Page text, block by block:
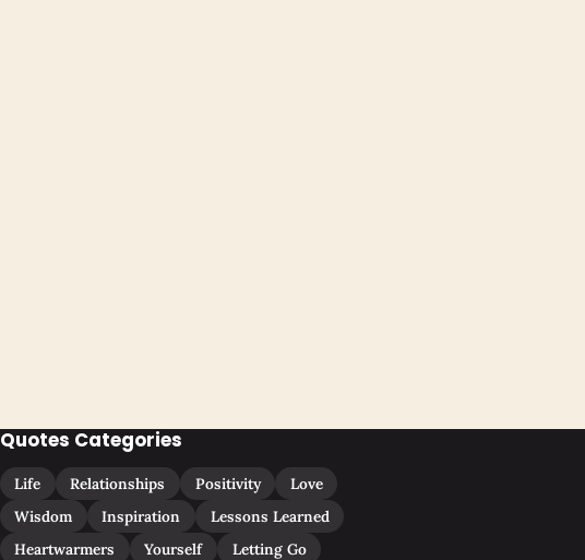
Quotes Categories
Life Relationships Positivity
Love
Wisdom
Inspiration
Lessons Learned
Heartwarmers
Yourself Letting Go